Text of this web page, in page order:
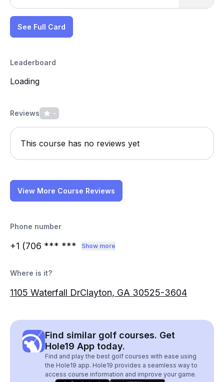
See Full Card
Leaderboard
Loading
Reviews -
This course has no reviews yet
View More Course Reviews
Phone number
+1 (706 *** *** Show more
Where is it?
1105 Waterfall DrClayton, GA 30525-3604
Find similar golf courses. Get
Hole19 App today.
Find and play the best golf courses with ease using
the Hole19 app. Hole19 provides a seamless way to
access course information and improve your game.